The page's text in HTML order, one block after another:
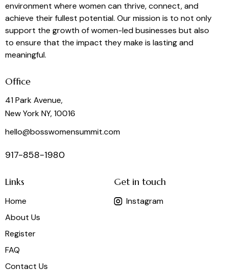
environment where women can thrive, connect, and
achieve their fullest potential. Our mission is to not only
support the growth of women-led businesses but also
to ensure that the impact they make is lasting and
meaningful.
Office
41 Park Avenue,
New York NY, 10016
hello@bosswomensummit.com
917-858-1980
Links
Home
About Us
Register
FAQ
Contact Us
Get in touch
Instagram